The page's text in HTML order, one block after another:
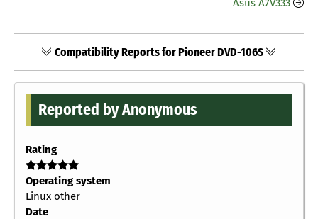
Asus A7V333
Compatibility Reports for Pioneer DVD-106S
Reported by Anonymous
Rating
Operating system
Linux other
Date